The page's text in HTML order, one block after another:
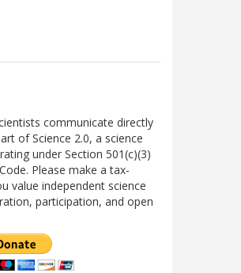
communicate directly
of Science 2.0, a science
under Section 501(c)(3)
Please make a tax-
value independent science
participation, and open